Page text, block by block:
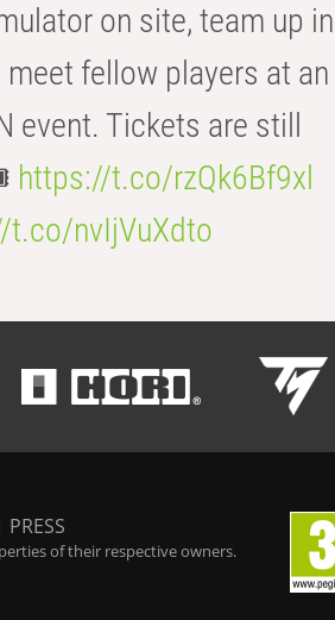
on site, team up in
meet fellow players at an
event. Tickets are still
https://t.co/rzQk6Bf9xl
t.co/nvIjVuXdto
PRESS
of their respective owners.